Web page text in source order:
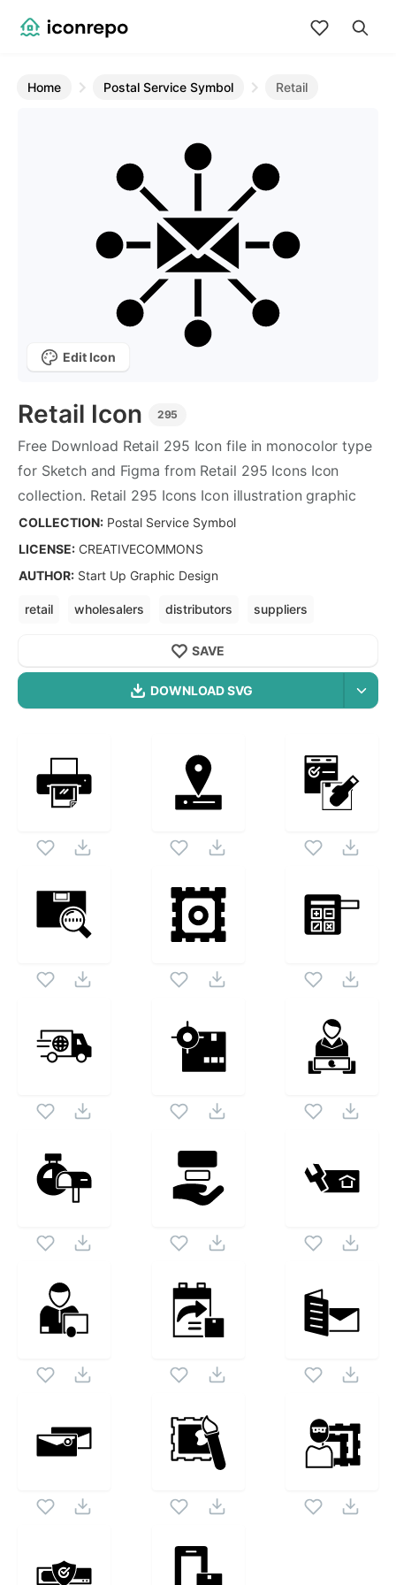
Home Postal Service Symbol Retail
Retail Icon 295
Free Download Retail 295 Icon file in monocolor type
for Sketch and Figma from Retail 295 Icons Icon
collection. Retail 295 Icons Icon illustration graphic
art design format.
COLLECTION: Postal Service Symbol
LICENSE: CREATIVECOMMONS
AUTHOR: Start Up Graphic Design
retail wholesalers distributors
suppliers
DOWNLOAD SVG
256X256
512X512
SAVE
Edit Icon
Postal Service Symbol
RetailIcon is a part of Postal Service Symbol icon
set. Following vectors are from the same pack as this
vector also checkout allPostal Service Symbol
icons